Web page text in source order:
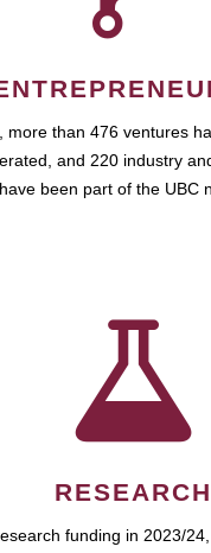
more than 476 ventures
and 220 industry
have been part of the UBC
RESEARCH
funding in 2023/